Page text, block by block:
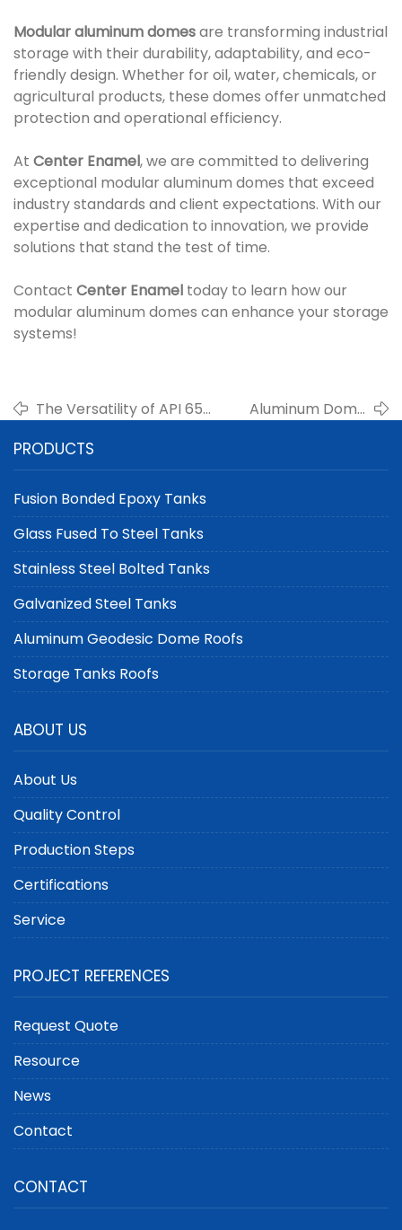
Modular aluminum domesare transforming industrial
storage with their durability, adaptability, and eco-
friendly design. Whether for oil, water, chemicals, or
agricultural products, these domes offer unmatched
protection and operational efficiency.
At Center Enamel, we are committed to delivering
exceptional modular aluminum domes that exceed
industry standards and client expectations. With our
expertise and dedication to innovation, we provide
solutions that stand the test of time.
Contact Center Enamel today to learn how our
modular aluminum domes can enhance your storage
systems!
The Versatility of API 650
Dome Covers by Center
Enamel
Aluminum Dome
Enamel
PRODUCTS
Fusion Bonded Epoxy Tanks
Glass Fused To Steel Tanks
Stainless Steel Bolted Tanks
Galvanized Steel Tanks
Aluminum Geodesic Dome Roofs
Storage Tanks Roofs
ABOUT US
About Us
Quality Control
Production Steps
Certifications
Service
PROJECT REFERENCES
Request Quote
Resource
News
Contact
CONTACT